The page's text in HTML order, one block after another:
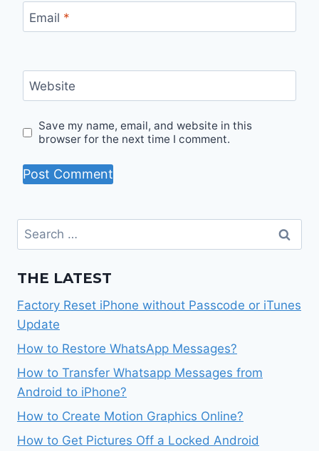
Email *
Website
Save my name, email, and website in this
browser for the next time I comment.
Search
for:
THE LATEST
Factory Reset iPhone without Passcode or iTunes
Update
How to Restore WhatsApp Messages?
How to Transfer Whatsapp Messages from
Android to iPhone?
How to Create Motion Graphics Online?
How to Get Pictures Off a Locked Android